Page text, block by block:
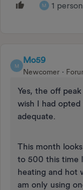
M 1
M
Mo59
Newcomer
Yes, the off
wish I had
adequate.
This month
to 500 this time
heating and hot
am only using